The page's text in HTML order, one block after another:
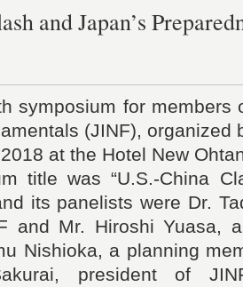
and Japan’s
symposium for members
(JINF), organized
at the Hotel New
title was “U.S.-China
its panelists were Dr.
and Mr. Hiroshi Yuasa,
Nishioka, a planning
president of